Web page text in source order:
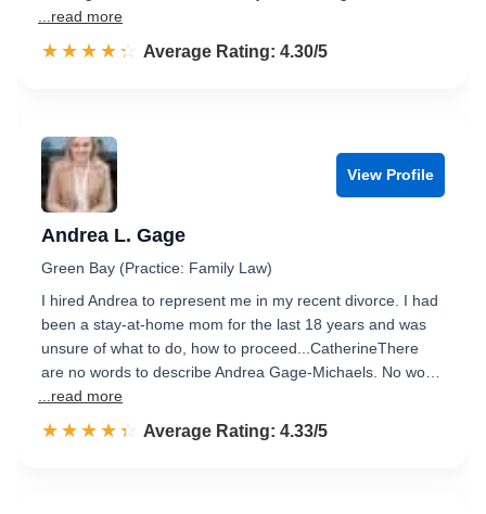
...read more
☆☆☆☆☆
★★★★★ Rated 4.3 out of 5
Average Rating: 4.30/5
View Profile
Andrea L. Gage
Green Bay (Practice: Family Law)
I hired Andrea to represent me in my recent divorce. I had
been a stay-at-home mom for the last 18 years and was
unsure of what to do, how to proceed...CatherineThere
are no words to describe Andrea Gage-Michaels. No wo…
...read more
☆☆☆☆☆
★★★★★ Rated 4.3 out of 5
Average Rating: 4.33/5